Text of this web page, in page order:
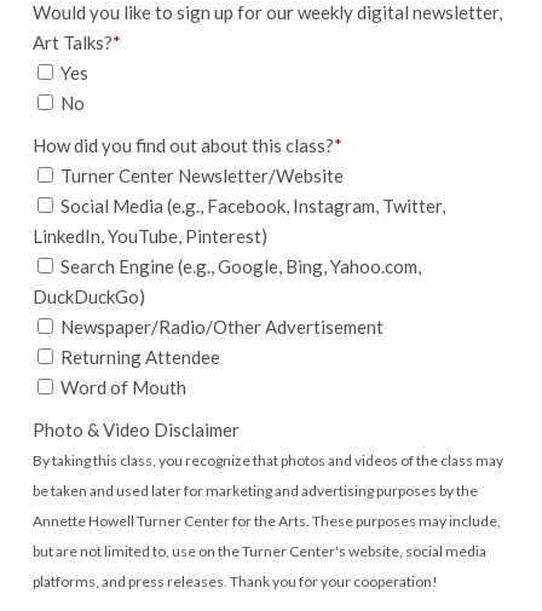
Would you like to sign up for our weekly digital newsletter,
Art Talks?*
Yes
No
How did you find out about this class?*
Turner Center Newsletter/Website
Social Media (e.g., Facebook, Instagram, Twitter,
LinkedIn, YouTube, Pinterest)
Search Engine (e.g., Google, Bing, Yahoo.com,
DuckDuckGo)
Newspaper/Radio/Other Advertisement
Returning Attendee
Word of Mouth
Photo & Video Disclaimer
By taking this class, you recognize that photos and videos of the class may
be taken and used later for marketing and advertising purposes by the
Annette Howell Turner Center for the Arts. These purposes may include,
but are not limited to, use on the Turner Center's website, social media
platforms, and press releases. Thank you for your cooperation!